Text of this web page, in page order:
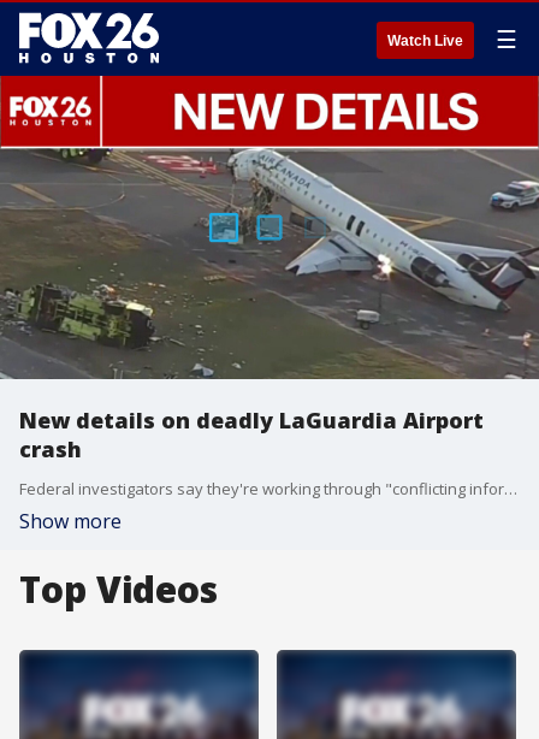
Watch Live ☰
New details on deadly LaGuardia Airport
crash
Federal investigators say they're working through "conflicting information" regarding Sunday's deadly runway collision at LaGuardia Airport in New York.
Show more
Top Videos